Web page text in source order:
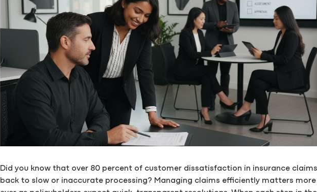
Did you know that over 80 percent of customer dissatisfaction in insurance
back to slow or inaccurate processing? Managing claims efficiently matters